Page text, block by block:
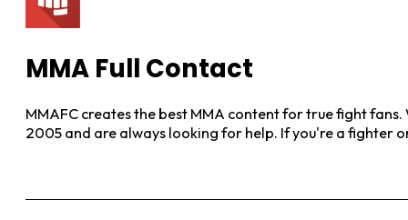
MMA Full Contact
MMAFC creates the best MMA content for true fight
2005 and are always looking for help. If you're a fighter